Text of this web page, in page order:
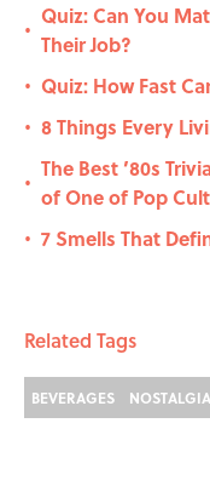
•
Quiz: Can You
Their Job?
• Quiz: How Fast
• 8 Things Every
•
The Best ’80s
of One of Pop
• 7 Smells That
Related Tags
BEVERAGES NOSTALGIA